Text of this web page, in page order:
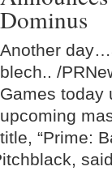
Dominus
Another
blech.. /
Games today
upcoming
title, “Prime: